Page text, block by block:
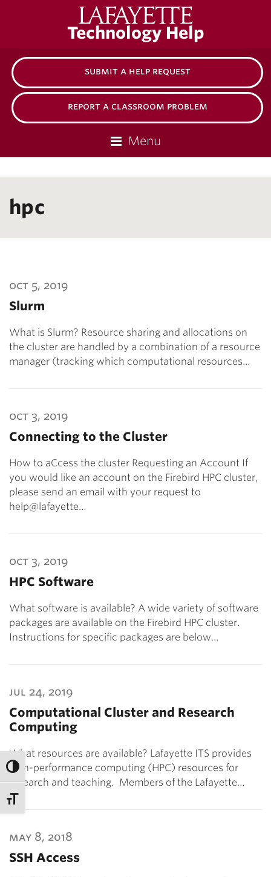
College
Technology Help
submit a help request
report a classroom problem
Menu
hpc
oct 5, 2019
Slurm
What is Slurm? Resource sharing and allocations on
the cluster are handled by a combination of a resource
manager (tracking which computational resources…
oct 3, 2019
Connecting to the Cluster
How to aCcess the cluster Requesting an Account If
you would like an account on the Firebird HPC cluster,
please send an email with your request to
help@lafayette…
oct 3, 2019
HPC Software
What software is available? A wide variety of software
packages are available on the Firebird HPC cluster.
Instructions for specific packages are below…
jul 24, 2019
Computational Cluster and Research
Computing
What resources are available? Lafayette ITS provides
high-performance computing (HPC) resources for
research and teaching. Members of the Lafayette…
may 8, 2018
SSH Access